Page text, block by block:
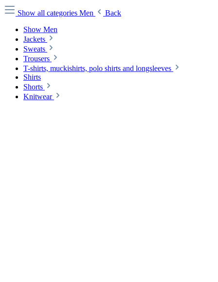
Show all categories Men
Back
Show Men
Jackets
Sweats
Trousers
T-shirts, muckishirts, polo shirts and longsleeves
Shirts
Shorts
Knitwear